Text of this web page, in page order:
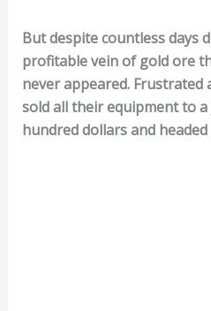
But despite countless days
profitable vein of gold ore
never appeared. Frustrated
sold all their equipment to
hundred dollars and headed